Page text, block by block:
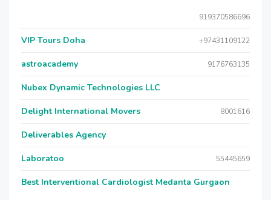
919370586696
VIP Tours Doha +97431109122
astroacademy 9176763135
Nubex Dynamic Technologies LLC
Delight International Movers 8001616
Deliverables Agency
Laboratoo 55445659
Best Interventional Cardiologist Medanta Gurgaon